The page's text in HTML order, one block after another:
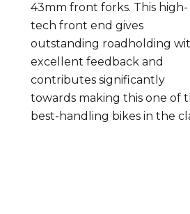
43mm front forks. This high-
tech front end gives
outstanding roadholding
excellent feedback and
contributes significantly
towards making this one of
best-handling bikes in the